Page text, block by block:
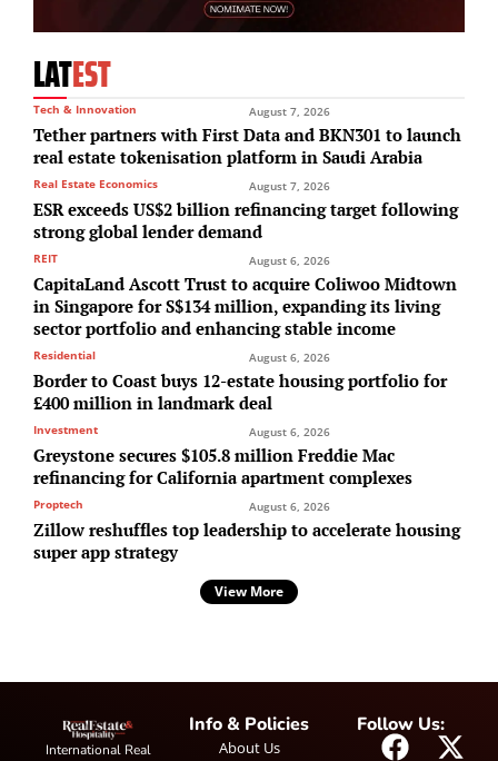
LATEST
Tech & Innovation August 7, 2026
Tether partners with First Data and BKN301 to launch
real estate tokenisation platform in Saudi Arabia
Real Estate Economics August 7, 2026
ESR exceeds US$2 billion refinancing target following
strong global lender demand
REIT August 6, 2026
CapitaLand Ascott Trust to acquire Coliwoo Midtown
in Singapore for S$134 million, expanding its living
sector portfolio and enhancing stable income
Residential August 6, 2026
Border to Coast buys 12-estate housing portfolio for
£400 million in landmark deal
Investment August 6, 2026
Greystone secures $105.8 million Freddie Mac
refinancing for California apartment complexes
Proptech August 6, 2026
Zillow reshuffles top leadership to accelerate housing
super app strategy
View More
International Real
Info & Policies
About Us
Follow Us: